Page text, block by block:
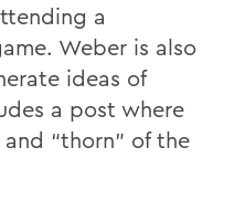
a
Weber is also
ideas of
a post where
and “thorn” of the